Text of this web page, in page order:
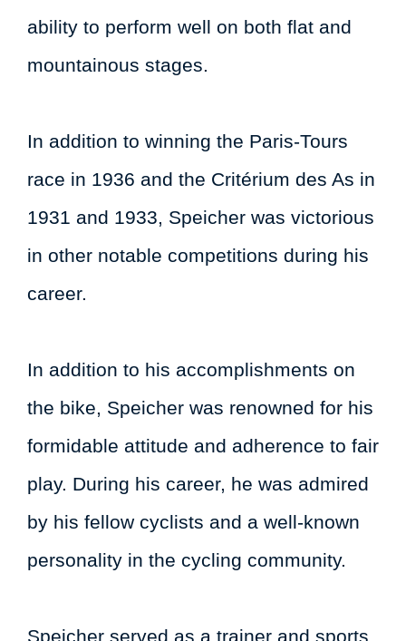
ability to perform well on both flat and
mountainous stages.
In addition to winning the Paris-Tours
race in 1936 and the Critérium des As in
1931 and 1933, Speicher was victorious
in other notable competitions during his
career.
In addition to his accomplishments on
the bike, Speicher was renowned for his
formidable attitude and adherence to fair
play. During his career, he was admired
by his fellow cyclists and a well-known
personality in the cycling community.
Speicher served as a trainer and sports